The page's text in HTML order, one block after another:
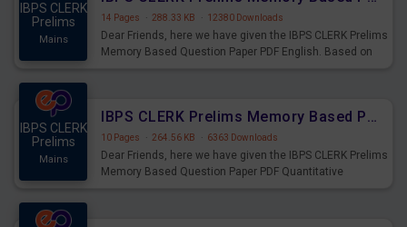
IBPS CLERK
Prelims
Mains
14 Pages · 288.33 KB · 12380 Downloads
Dear Friends, here we have given the IBPS CLERK Prelims
Memory Based Question Paper PDF English. Based on
IBPS CLERK
Prelims
Mains
IBPS CLERK Prelims Memory Based Paper PDF Held on 26th August 2023 - Quantitative Aptitude
10 Pages · 264.56 KB · 6363 Downloads
Dear Friends, here we have given the IBPS CLERK Prelims
Memory Based Question Paper PDF Quantitative